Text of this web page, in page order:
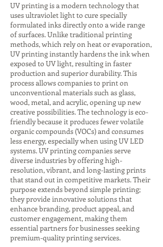
UV printing is a modern technology that
uses ultraviolet light to cure specially
formulated inks directly onto a wide range
of surfaces. Unlike traditional printing
methods, which rely on heat or evaporation,
UV printing instantly hardens the ink when
exposed to UV light, resulting in faster
production and superior durability. This
process allows companies to print on
unconventional materials such as glass,
wood, metal, and acrylic, opening up new
creative possibilities. The technology is eco-
friendly because it produces fewer volatile
organic compounds (VOCs) and consumes
less energy, especially when using UV LED
systems. UV printing companies serve
diverse industries by offering high-
resolution, vibrant, and long-lasting prints
that stand out in competitive markets. Their
purpose extends beyond simple printing;
they provide innovative solutions that
enhance branding, product appeal, and
customer engagement, making them
essential partners for businesses seeking
premium-quality printing services.